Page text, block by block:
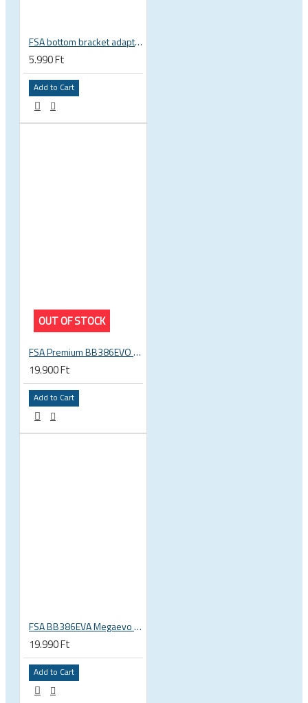
FSA bottom bracket adapter BB30, PF30, BB386EVO NBD 19 mm spindle 200-3222
5.990 Ft
Add to Cart
OUT OF STOCK
FSA Premium BB386EVO BB ITA thread bottom bracket, 70mm bb shell, 30mm spindle
19.900 Ft
Add to Cart
FSA BB386EVA Megaevo BSA 1.37 x 24 thread bottom bracket 200-3201
19.990 Ft
Add to Cart